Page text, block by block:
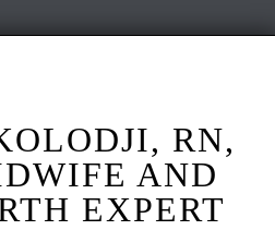
RN,
AND
EXPERT